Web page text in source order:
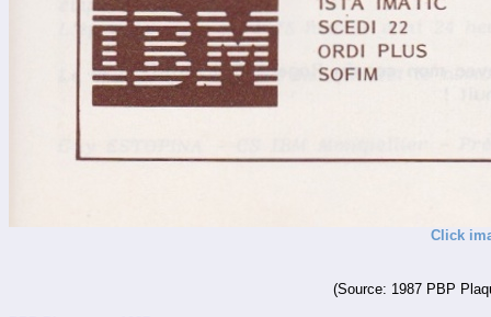
Click
(Source: 1987 PBP